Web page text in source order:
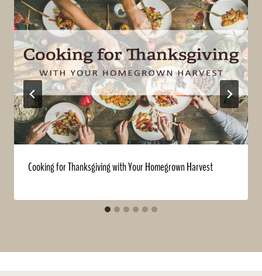
Cooking for Thanksgiving with Your Homegrown Harvest